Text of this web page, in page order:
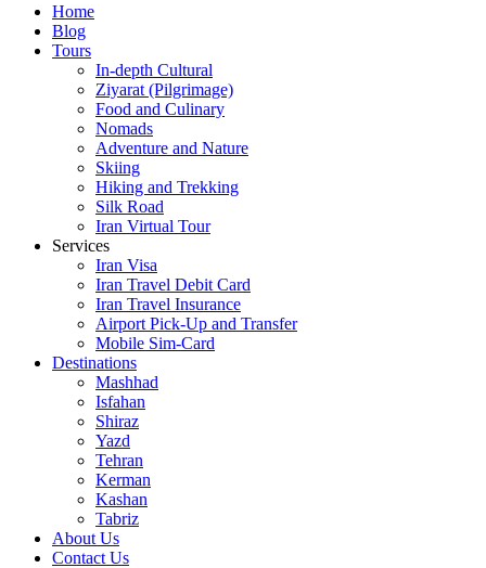
Home
Blog
Tours
In-depth Cultural
Ziyarat (Pilgrimage)
Food and Culinary
Nomads
Adventure and Nature
Skiing
Hiking and Trekking
Silk Road
Iran Virtual Tour
Services
Iran Visa
Iran Travel Debit Card
Iran Travel Insurance
Airport Pick-Up and Transfer
Mobile Sim-Card
Destinations
Mashhad
Isfahan
Shiraz
Yazd
Tehran
Kerman
Kashan
Tabriz
About Us
Contact Us